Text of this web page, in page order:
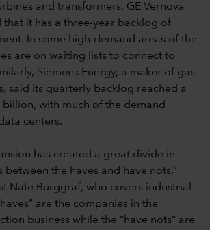
and transformers, GE Vernova
it has a three-year backlog of
In some high-demand areas of the
are on waiting lists to connect to
Siemens Energy, a maker of gas
said its quarterly backlog reached a
with much of the demand
centers.
has created a great divide in
between the haves and have nots,”
Nate Burggraf, who covers industrial
are the companies in the
business while the “have nots” are